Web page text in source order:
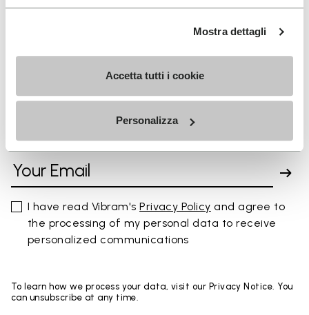
Mostra dettagli
Accetta tutti i cookie
Personalizza
FAQs
SIGN UP AND DON'T MISS OUR LATEST DROPS
I have read Vibram'sPrivacy Policy and agree to
the processing of my personal data to receive
personalized communications
To learn how we process your data, visit our Privacy Notice. You
can unsubscribe at any time.